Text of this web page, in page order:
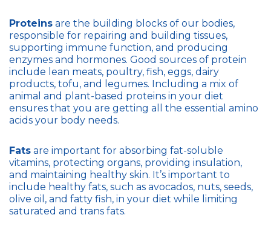
Proteins are the building blocks of our bodies,
responsible for repairing and building tissues,
supporting immune function, and producing
enzymes and hormones. Good sources of protein
include lean meats, poultry, fish, eggs, dairy
products, tofu, and legumes. Including a mix of
animal and plant-based proteins in your diet
ensures that you are getting all the essential amino
acids your body needs.
Fats are important for absorbing fat-soluble
vitamins, protecting organs, providing insulation,
and maintaining healthy skin. It’s important to
include healthy fats, such as avocados, nuts, seeds,
olive oil, and fatty fish, in your diet while limiting
saturated and trans fats.